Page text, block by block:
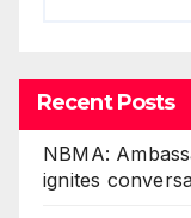
Recent Posts
NBMA:
ignites